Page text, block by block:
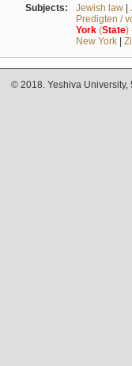
Subjects: Jewish law|
Predigten /
York(State)
New York|
© 2018. Yeshiva University,